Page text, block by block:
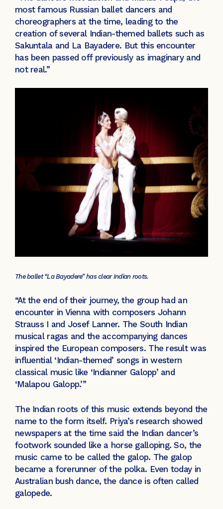
most famous Russian ballet dancers and
choreographers at the time, leading to the
creation of several Indian-themed ballets such as
Sakuntala and La Bayadere. But this encounter
has been passed off previously as imaginary and
not real.”
The ballet “La Bayadere” has clear Indian roots.
“At the end of their journey, the group had an
encounter in Vienna with composers Johann
Strauss I and Josef Lanner. The South Indian
musical ragas and the accompanying dances
inspired the European composers. The result was
influential ‘Indian-themed’ songs in western
classical music like ‘Indianner Galopp’ and
‘Malapou Galopp.’”
The Indian roots of this music extends beyond the
name to the form itself. Priya’s research showed
newspapers at the time said the Indian dancer’s
footwork sounded like a horse galloping. So, the
music came to be called the galop. The galop
became a forerunner of the polka. Even today in
Australian bush dance, the dance is often called
galopede.